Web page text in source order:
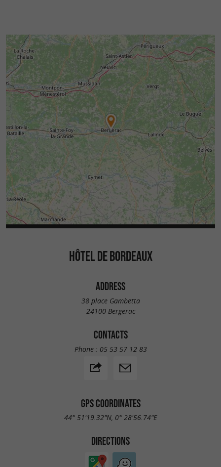
HÔTEL DE BORDEAUX
ADDRESS
38 place Gambetta
24100 Bergerac
CONTACTS
Phone : 05 53 57 12 83
GPS COORDINATES
44° 51'19.32"N, 0° 28'56.74"E
DIRECTIONS